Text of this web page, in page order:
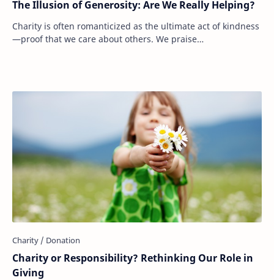
The Illusion of Generosity: Are We Really Helping?
Charity is often romanticized as the ultimate act of kindness
—proof that we care about others. We praise
Charity or Responsibility? Rethinking Our Role in
Giving